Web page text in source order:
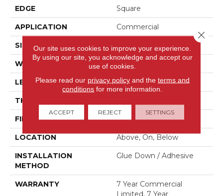
EDGE Square
APPLICATION Commercial
SIZE 6 In W, 48 In L
WIDTH 6 In
LENGTH 48 In
THICKNESS
FINISH COATING Exoguard+®
LOCATION Above, On, Below
INSTALLATION
METHOD
Glue Down / Adhesive
WARRANTY
7 Year Commercial
Limited, 7 Year
Our site uses cookies to improve your experience.
By using our site, you acknowledge and accept our
use of cookies.
Please read our privacy policyand the terms and
conditions for more information.
ACCEPT REJECT SETTINGS
Close